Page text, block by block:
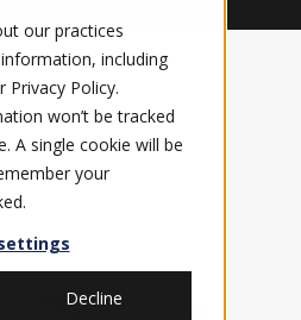
our practices
including
Privacy Policy.
won’t be tracked
A single cookie will be
your
Decline